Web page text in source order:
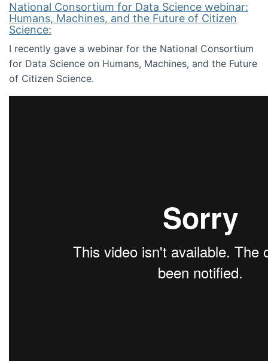
National Consortium for Data Science webinar:
Humans, Machines, and the Future of Citizen
Science:
I recently gave a webinar for the National Consortium
for Data Science on Humans, Machines, and the Future
of Citizen Science.